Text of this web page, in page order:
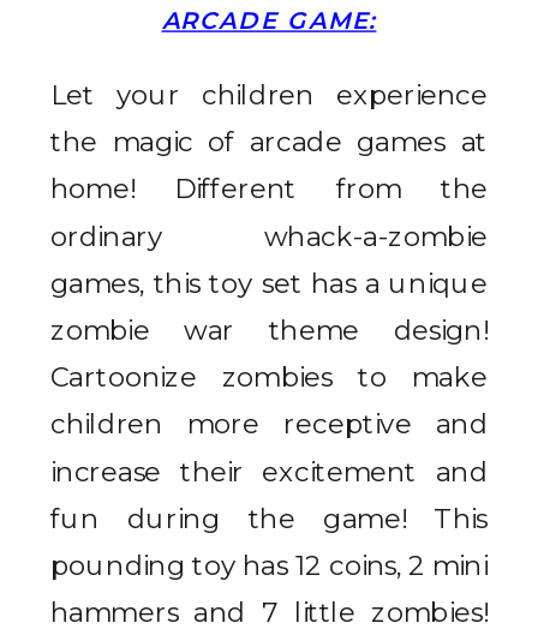
ARCADE GAME:
Let your children experience
the magic of arcade games at
home! Different from the
ordinary whack-a-zombie
games, this toy set has a unique
zombie war theme design!
Cartoonize zombies to make
children more receptive and
increase their excitement and
fun during the game! This
pounding toy has 12 coins, 2 mini
hammers and 7 little zombies!